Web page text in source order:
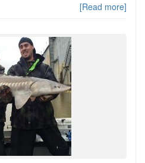
[Read more]